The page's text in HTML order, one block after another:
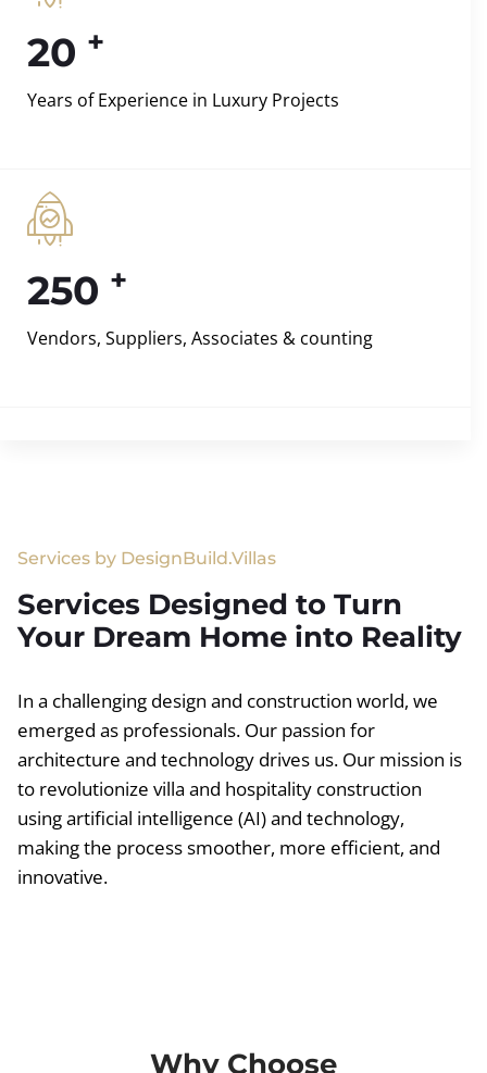
20 +
Years of Experience in Luxury Projects
250 +
Vendors, Suppliers, Associates & counting
Services by DesignBuild.Villas
Services Designed to Turn
Your Dream Home into Reality
In a challenging design and construction world, we
emerged as professionals. Our passion for
architecture and technology drives us. Our mission is
to revolutionize villa and hospitality construction
using artificial intelligence (AI) and technology,
making the process smoother, more efficient, and
innovative.
Why Choose